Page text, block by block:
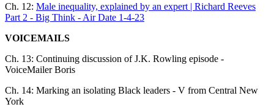
Ch. 12: Male inequality, explained by an expert | Richard Reeves
Part 2 - Big Think - Air Date 1-4-23
VOICEMAILS
Ch. 13: Continuing discussion of J.K. Rowling episode -
VoiceMailer Boris
Ch. 14: Marking an isolating Black leaders - V from Central New
York